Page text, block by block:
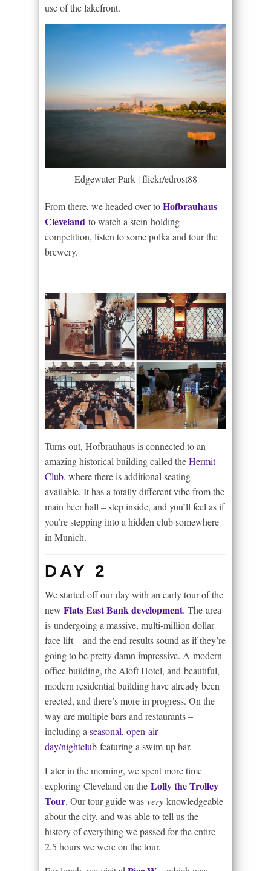
use of the lakefront.
Edgewater Park | flickr/edrost88
From there, we headed over toHofbrauhaus
Cleveland to watch a stein-holding
competition, listen to some polka and tour the
brewery.
Turns out, Hofbrauhaus is connected to an
amazing historical building called theHermit
Club, where there is additional seating
available. It has a totally different vibe from the
main beer hall – step inside, and you’ll feel as if
you’re stepping into a hidden club somewhere
in Munich.
DAY 2
We started off our day with an early tour of the
new Flats East Bank development. The area
is undergoing a massive, multi-million dollar
face lift – and the end results sound as if they’re
going to be pretty damn impressive. A modern
office building, the Aloft Hotel, and beautiful,
modern residential building have already been
erected, and there’s more in progress. On the
way are multiple bars and restaurants –
including a seasonal, open-air
day/nightclub featuring a swim-up bar.
Later in the morning, we spent more time
exploring Cleveland on the Lolly the Trolley
Tour. Our tour guide was very knowledgeable
about the city, and was able to tell us the
history of everything we passed for the entire
2.5 hours we were on the tour.